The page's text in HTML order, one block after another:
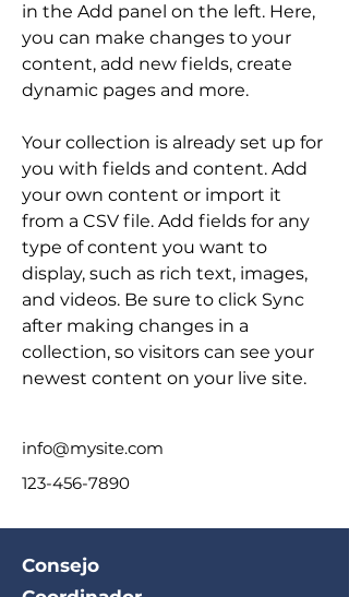
in the Add panel on the left. Here,
you can make changes to your
content, add new fields, create
dynamic pages and more.
Your collection is already set up for
you with fields and content. Add
your own content or import it
from a CSV file. Add fields for any
type of content you want to
display, such as rich text, images,
and videos. Be sure to click Sync
after making changes in a
collection, so visitors can see your
newest content on your live site.
info@mysite.com
123-456-7890
Consejo